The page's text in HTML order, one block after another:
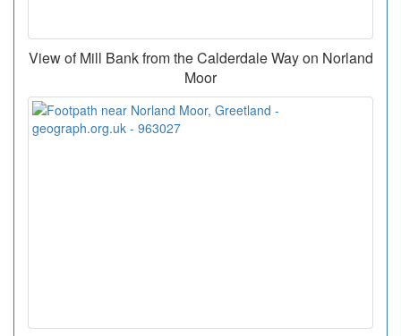
View of Mill Bank from the Calderdale Way on Norland
Moor